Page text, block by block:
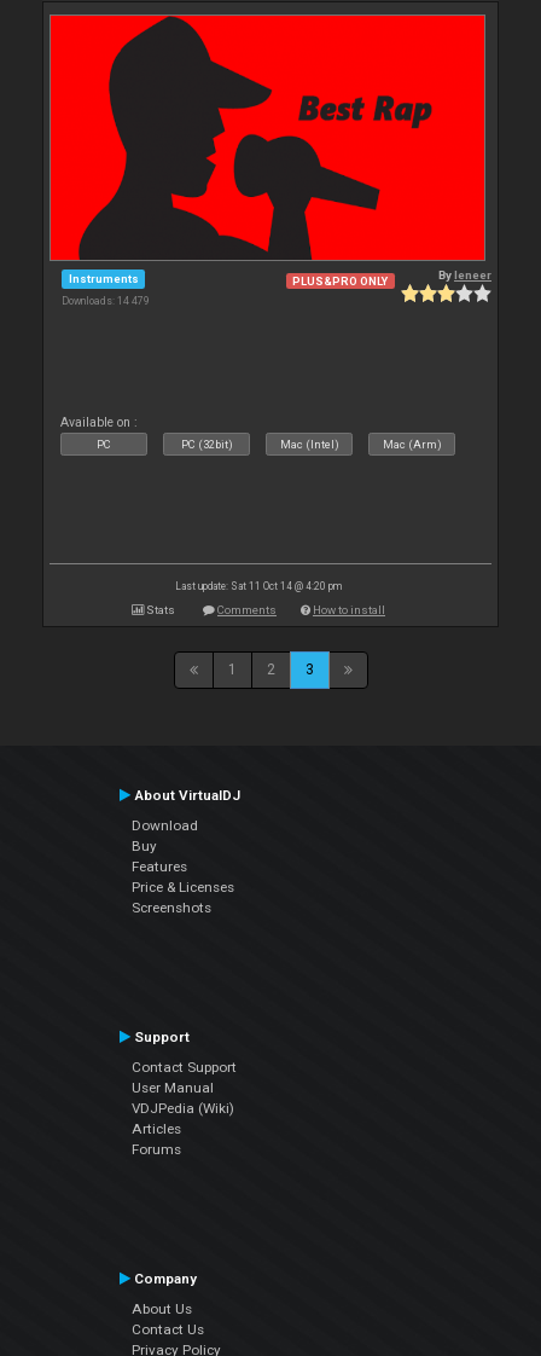
Instruments
Downloads: 14 479
PLUS&PRO ONLY Byleneer
Available on :
PC PC (32bit) Mac (Intel) Mac (Arm)
Last update: Sat 11 Oct 14 @ 4:20 pm
Stats Comments How to install
1 2 3
About VirtualDJ
Download
Buy
Features
Price & Licenses
Screenshots
Support
Contact Support
User Manual
VDJPedia (Wiki)
Articles
Forums
Company
About Us
Contact Us
Privacy Policy